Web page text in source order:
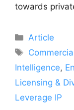
towards
Article
Intelligence,
Licensing &
Leverage IP